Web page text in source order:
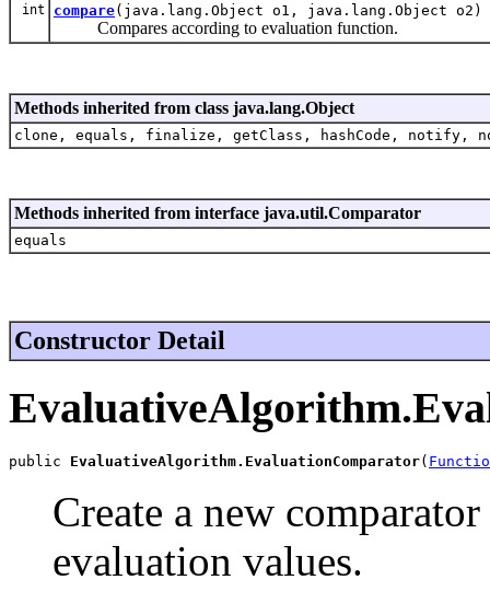
int compare(java.lang.Object o1, java.lang.Object o2)
Compares according to evaluation function.
Methods inherited from class java.lang.Object
clone, equals, finalize, getClass, hashCode,
Methods inherited from interface java.util.Comparator
equals
Constructor Detail
public EvaluativeAlgorithm.EvaluationComparator(
Create a new
evaluation values.